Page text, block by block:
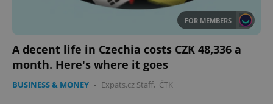
FOR MEMBERS
A decent life in Czechia costs CZK 48,336 a
month. Here's where it goes
BUSINESS & MONEY - Expats.cz Staff, ČTK